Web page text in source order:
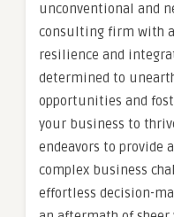
unconventional and
consulting firm with
resilience and
determined to
opportunities and
your business to
endeavors to provide
complex business
effortless decision-